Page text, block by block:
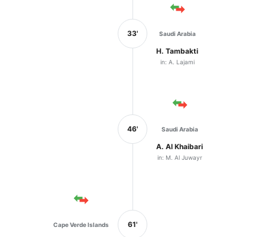
33' Saudi Arabia
H. Tambakti
in: A. Lajami
46' Saudi Arabia
A. Al Khaibari
in: M. Al Juwayr
Cape Verde Islands 61'